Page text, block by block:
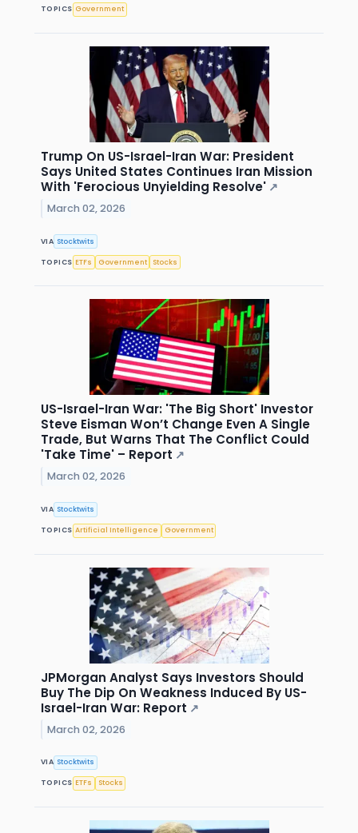
TOPICS Government
Trump On US-Israel-Iran War: President
Says United States Continues Iran Mission
With 'Ferocious Unyielding Resolve' ↗
March 02, 2026
VIA Stocktwits
TOPICS ETFs Government Stocks
US-Israel-Iran War: 'The Big Short' Investor
Steve Eisman Won’t Change Even A Single
Trade, But Warns That The Conflict Could
'Take Time' – Report ↗
March 02, 2026
VIA Stocktwits
TOPICS Artificial Intelligence Government
JPMorgan Analyst Says Investors Should
Buy The Dip On Weakness Induced By US-
Israel-Iran War: Report ↗
March 02, 2026
VIA Stocktwits
TOPICS ETFs Stocks